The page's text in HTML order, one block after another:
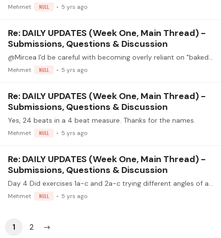
Mehmet NULL 5 yrs ago
Re: DAILY UPDATES (Week One, Main Thread) -
Submissions, Questions & Discussion
@Mircea I'd be careful with becoming overly reliant on "baked-in" tempo changes in short sections, because we do tend to "solidify" our tempi that we most often practice in,…
Mehmet NULL 5 yrs ago
Re: DAILY UPDATES (Week One, Main Thread) -
Submissions, Questions & Discussion
Yes, 24 beats in a 4 beat measure. Thanks for the names.
Mehmet NULL 5 yrs ago
Re: DAILY UPDATES (Week One, Main Thread) -
Submissions, Questions & Discussion
Day 4 Did exercises 1a-c and 2a-c trying different angles of attack for my fingers. kept a steady 70 BPM. Worked on "preparing" the alternate finger at 60 BPM using rest strokes and planting.…
Mehmet NULL 5 yrs ago
1 2